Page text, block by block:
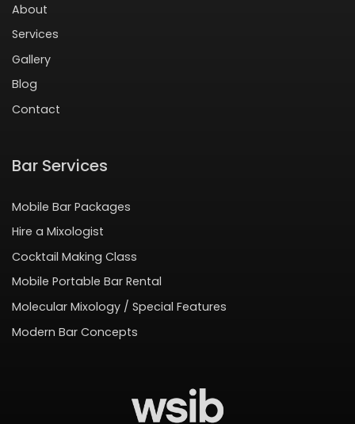
About
Services
Gallery
Blog
Contact
Bar Services
Mobile Bar Packages
Hire a Mixologist
Cocktail Making Class
Mobile Portable Bar Rental
Molecular Mixology / Special Features
Modern Bar Concepts